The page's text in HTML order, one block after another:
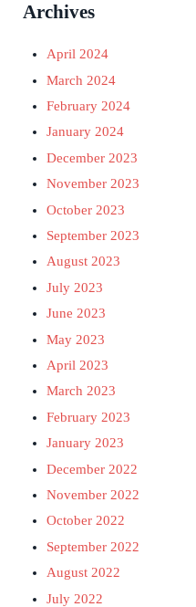
Archives
April 2024
March 2024
February 2024
January 2024
December 2023
November 2023
October 2023
September 2023
August 2023
July 2023
June 2023
May 2023
April 2023
March 2023
February 2023
January 2023
December 2022
November 2022
October 2022
September 2022
August 2022
July 2022